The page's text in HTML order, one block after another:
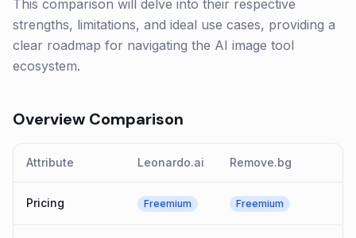
This comparison will delve into their respective
strengths, limitations, and ideal use cases, providing a
clear roadmap for navigating the AI image tool
ecosystem.
Overview Comparison
Attribute Leonardo.ai Remove.bg
Pricing Freemium Freemium